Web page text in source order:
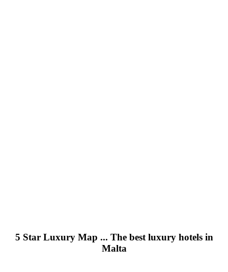
5 Star Luxury Map ... The best luxury hotels in
Malta